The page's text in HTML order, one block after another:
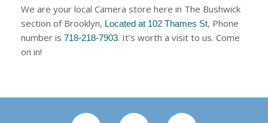
We are your local Camera store here in The Bushwick
section of Brooklyn, Located at 102 Thames St, Phone
number is 718-218-7903. It’s worth a visit to us. Come
on in!